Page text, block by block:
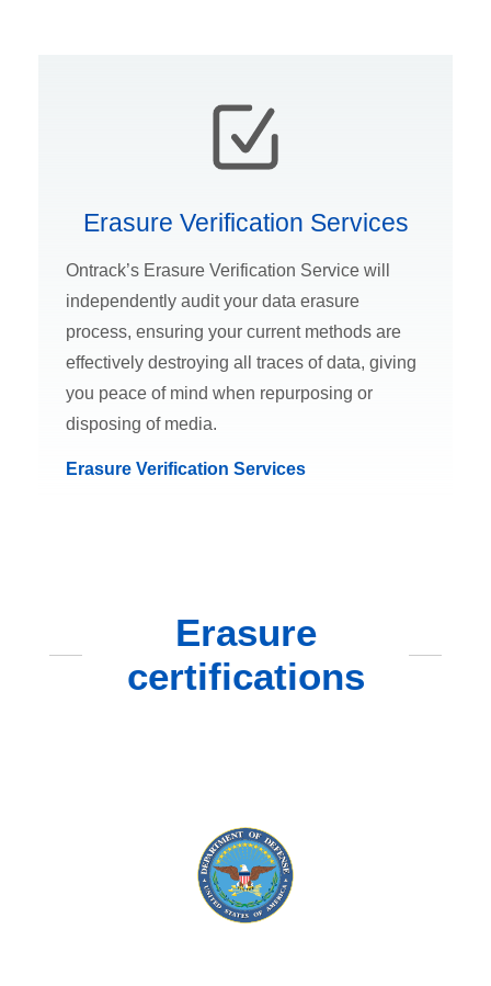
Erasure Verification Services
Ontrack’s Erasure Verification Service will
independently audit your data erasure
process, ensuring your current methods are
effectively destroying all traces of data, giving
you peace of mind when repurposing or
disposing of media.
Erasure Verification Services
Erasure
certifications